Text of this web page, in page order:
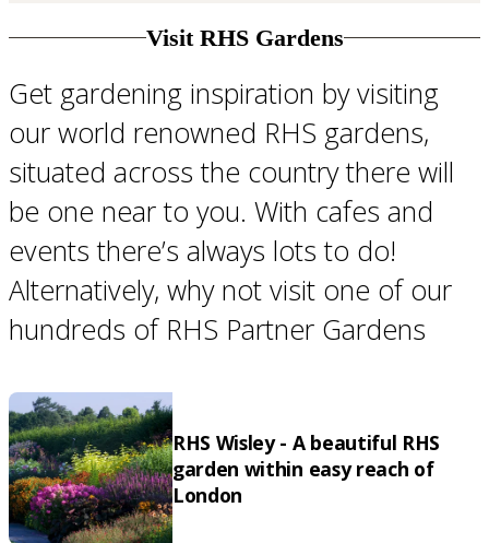
Visit RHS Gardens
Get gardening inspiration by visiting
our world renowned RHS gardens,
situated across the country there will
be one near to you. With cafes and
events there’s always lots to do!
Alternatively, why not visit one of our
hundreds of RHS Partner Gardens
RHS Wisley - A beautiful RHS
garden within easy reach of
London